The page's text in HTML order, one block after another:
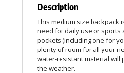
Description
This medium size backpack
need for daily use or sports
pockets (including one for
plenty of room for all your
water-resistant material will
the weather.